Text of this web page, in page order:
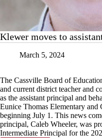
Klewer moves to
March 5, 2024
The Cassville Board of
and current district teacher and
as the assistant principal and
Eunice Thomas Elementary and
beginning July 1. This news
principal, Caleb Wheeler, was
Intermediate Principal for the